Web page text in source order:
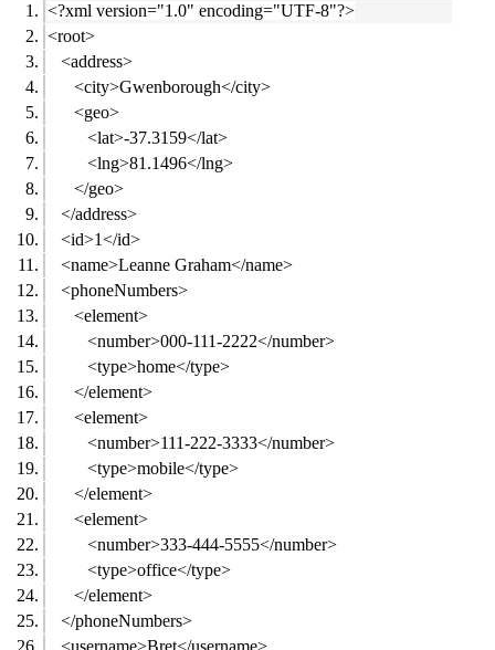
<?xml version="1.0" encoding="UTF-8"?>
<root>
<address>
<city>Gwenborough</city>
<geo>
<lat>-37.3159</lat>
<lng>81.1496</lng>
</geo>
</address>
<id>1</id>
<name>Leanne Graham</name>
<phoneNumbers>
<element>
<number>000-111-2222</number>
<type>home</type>
</element>
<element>
<number>111-222-3333</number>
<type>mobile</type>
</element>
<element>
<number>333-444-5555</number>
<type>office</type>
</element>
</phoneNumbers>